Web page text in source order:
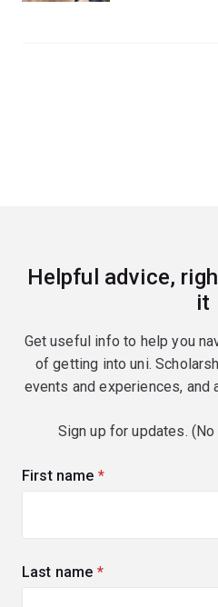
Helpful advice,
it
Get useful info to help you
of getting into uni.
events and experiences, and
Sign up for updates.
First name (required)
Last name (required)